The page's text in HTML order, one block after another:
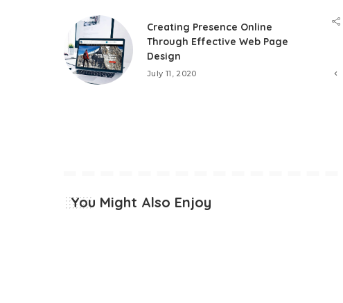
Creating Presence Online
Through Effective Web Page
Design
July 11, 2020
You Might Also Enjoy